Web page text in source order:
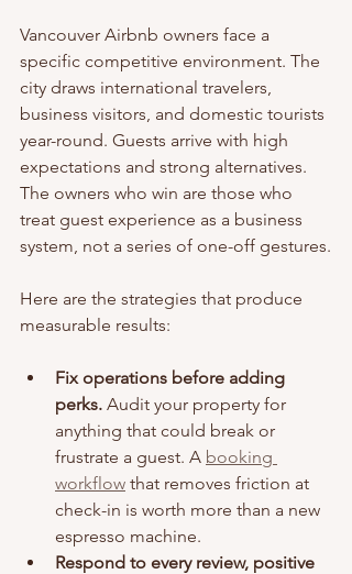
Vancouver Airbnb owners face a
specific competitive environment. The
city draws international travelers,
business visitors, and domestic tourists
year-round. Guests arrive with high
expectations and strong alternatives.
The owners who win are those who
treat guest experience as a business
system, not a series of one-off gestures.
Here are the strategies that produce
measurable results:
Fix operations before adding
perks. Audit your property for
anything that could break or
frustrate a guest. A booking
workflow that removes friction at
check-in is worth more than a new
espresso machine.
Respond to every review, positive